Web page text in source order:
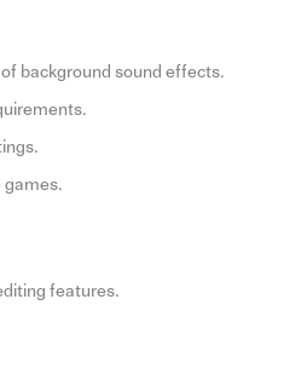
background sound effects.
games.
features.